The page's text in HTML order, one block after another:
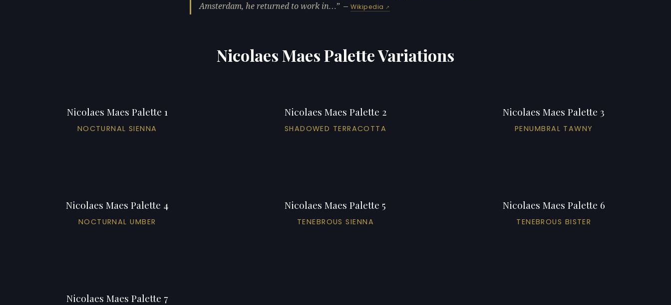
Amsterdam, he returned to work in…
—Wikipedia
Nicolaes Maes Palette Variations
Nicolaes Maes Palette 1
NOCTURNAL SIENNA
Nicolaes Maes Palette 2
SHADOWED TERRACOTTA
Nicolaes Maes Palette 3
PENUMBRAL TAWNY
Nicolaes Maes Palette 4
NOCTURNAL UMBER
Nicolaes Maes Palette 5
TENEBROUS SIENNA
Nicolaes Maes Palette 6
TENEBROUS BISTER
Nicolaes Maes Palette 7